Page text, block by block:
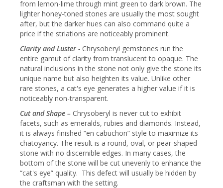
from lemon-lime through mint green to dark brown. The
lighter honey-toned stones are usually the most sought
after, but the darker hues can also command quite a
price if the striations are noticeably prominent.
Clarity and Luster - Chrysoberyl gemstones run the
entire gamut of clarity from translucent to opaque. The
natural inclusions in the stone not only give the stone its
unique name but also heighten its value. Unlike other
rare stones, a cat's eye generates a higher value if it is
noticeably non-transparent.
Cut and Shape – Chrysoberyl is never cut to exhibit
facets, such as emeralds, rubies and diamonds. Instead,
it is always finished “en cabuchon” style to maximize its
chatoyancy. The result is a round, oval, or pear-shaped
stone with no discernible edges. In many cases, the
bottom of the stone will be cut unevenly to enhance the
“cat's eye” quality. This defect will usually be hidden by
the craftsman with the setting.